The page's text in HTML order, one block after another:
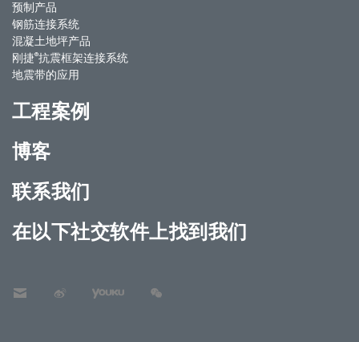
预制产品
钢筋连接系统
混凝土地坪产品
刚捷®抗震框架连接系统
地震带的应用
工程案例
博客
联系我们
在以下社交软件上找到我们